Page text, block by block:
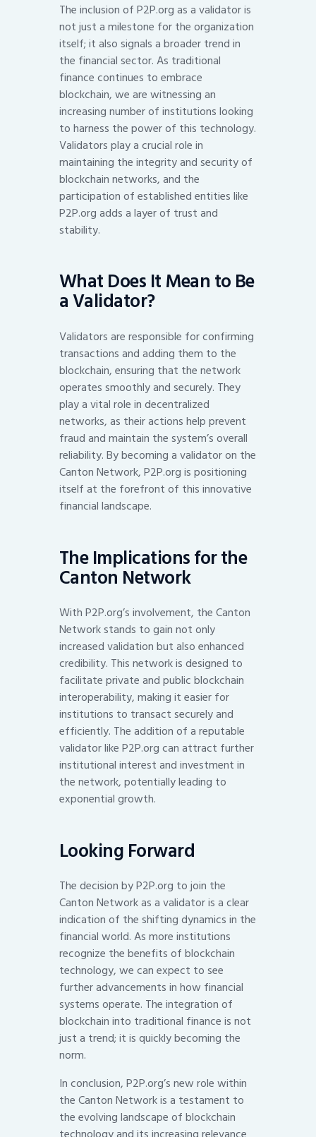
The inclusion of P2P.org as a validator is
not just a milestone for the organization
itself; it also signals a broader trend in
the financial sector. As traditional
finance continues to embrace
blockchain, we are witnessing an
increasing number of institutions looking
to harness the power of this technology.
Validators play a crucial role in
maintaining the integrity and security of
blockchain networks, and the
participation of established entities like
P2P.org adds a layer of trust and
stability.
What Does It Mean to Be
a Validator?
Validators are responsible for confirming
transactions and adding them to the
blockchain, ensuring that the network
operates smoothly and securely. They
play a vital role in decentralized
networks, as their actions help prevent
fraud and maintain the system’s overall
reliability. By becoming a validator on the
Canton Network, P2P.org is positioning
itself at the forefront of this innovative
financial landscape.
The Implications for the
Canton Network
With P2P.org’s involvement, the Canton
Network stands to gain not only
increased validation but also enhanced
credibility. This network is designed to
facilitate private and public blockchain
interoperability, making it easier for
institutions to transact securely and
efficiently. The addition of a reputable
validator like P2P.org can attract further
institutional interest and investment in
the network, potentially leading to
exponential growth.
Looking Forward
The decision by P2P.org to join the
Canton Network as a validator is a clear
indication of the shifting dynamics in the
financial world. As more institutions
recognize the benefits of blockchain
technology, we can expect to see
further advancements in how financial
systems operate. The integration of
blockchain into traditional finance is not
just a trend; it is quickly becoming the
norm.
In conclusion, P2P.org’s new role within
the Canton Network is a testament to
the evolving landscape of blockchain